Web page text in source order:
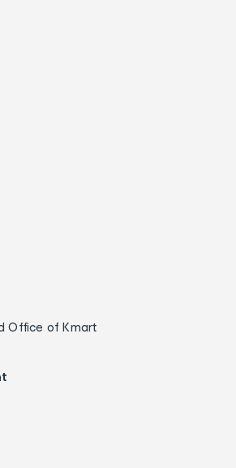
Office of Kmart